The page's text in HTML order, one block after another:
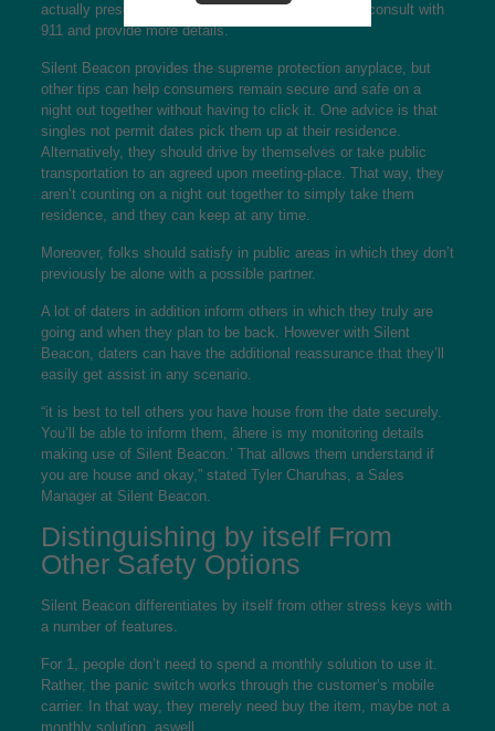
actually presenter function, therefore, the user can consult with
911 and provide more details.
Silent Beacon provides the supreme protection anyplace, but
other tips can help consumers remain secure and safe on a
night out together without having to click it. One advice is that
singles not permit dates pick them up at their residence.
Alternatively, they should drive by themselves or take public
transportation to an agreed upon meeting-place. That way, they
aren’t counting on a night out together to simply take them
residence, and they can keep at any time.
Moreover, folks should satisfy in public areas in which they don’t
previously be alone with a possible partner.
A lot of daters in addition inform others in which they truly are
going and when they plan to be back. However with Silent
Beacon, daters can have the additional reassurance that they’ll
easily get assist in any scenario.
“it is best to tell others you have house from the date securely.
You’ll be able to inform them, âhere is my monitoring details
making use of Silent Beacon.’ That allows them understand if
you are house and okay,” stated Tyler Charuhas, a Sales
Manager at Silent Beacon.
Distinguishing by itself From
Other Safety Options
Silent Beacon differentiates by itself from other stress keys with
a number of features.
For 1, people don’t need to spend a monthly solution to use it.
Rather, the panic switch works through the customer’s mobile
carrier. In that way, they merely need buy the item, maybe not a
monthly solution, aswell.